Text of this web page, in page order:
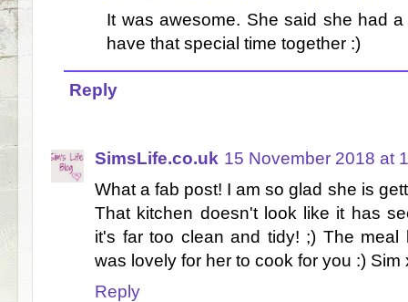
It was awesome. She said she had
have that special time together :)
Reply
SimsLife.co.uk 15 November 2018 at
What a fab post! I am so glad she is
That kitchen doesn't look like it has
it's far too clean and tidy! ;) The meal
was lovely for her to cook for you :) Sim
Reply